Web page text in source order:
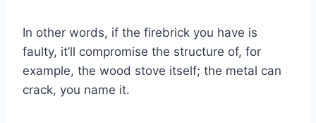
In other words, if the firebrick you have is
faulty, it’ll compromise the structure of, for
example, the wood stove itself; the metal can
crack, you name it.